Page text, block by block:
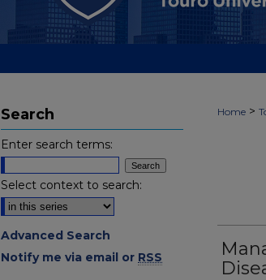
Home >
Search
Enter search terms:
Select context to search:
Advanced Search
Notify me via email or RSS